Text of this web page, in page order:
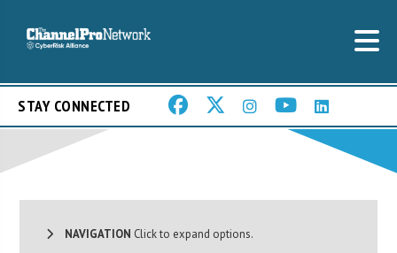
STAY CONNECTED
NAVIGATION Click to expand options.